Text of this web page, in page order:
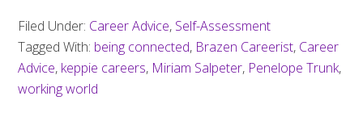
Filed Under: Career Advice, Self-Assessment
Tagged With: being connected, Brazen Careerist, Career
Advice, keppie careers, Miriam Salpeter, Penelope Trunk,
working world